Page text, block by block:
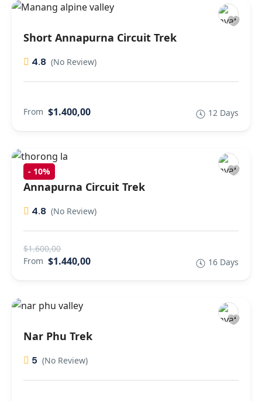
Short Annapurna Circuit Trek
4.8 (No Review)
From $1.400,00 12 Days
- 10%
Annapurna Circuit Trek
4.8 (No Review)
$1.600,00
From $1.440,00 16 Days
Nar Phu Trek
5 (No Review)